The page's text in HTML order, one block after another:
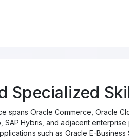
Specialized
spans Oracle Commerce, Oracle
SAP Hybris, and adjacent
such as Oracle E-Business